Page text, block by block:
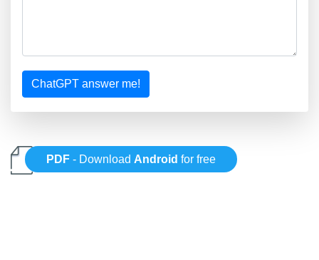
ChatGPT answer me!
PDF - Download Android for free